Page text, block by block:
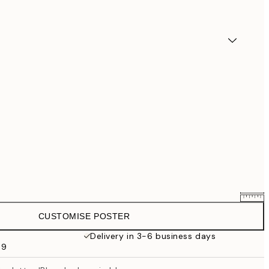
€31.95
€41.95
CUSTOMISE POSTER
Delivery in 3-6 business days